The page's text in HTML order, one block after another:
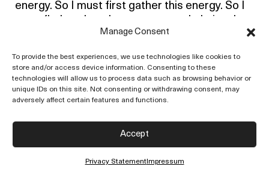
Manage Consent
To provide the best experiences, we use technologies like cookies to
store and/or access device information. Consenting to these
technologies will allow us to process data such as browsing behavior or
unique IDs on this site. Not consenting or withdrawing consent, may
adversely affect certain features and functions.
Accept
Privacy StatementImpressum
energy. So I must first gather this energy. So I
waste energy when I believe in God. Or when I
To believe or not to believe, or to say, ‘Yes,
there is God – look at nature, without God…’ –
you follow? – all that tommyrot. I want to find
out. To find out there must be freedom of
energy, and that’s why I say, ‘I don’t know.’
When I say, ‘I don’t know,’ that gives me
tremendous energy. I don’t know what God is. I
am not an atheist; I don’t believe or disbelieve –